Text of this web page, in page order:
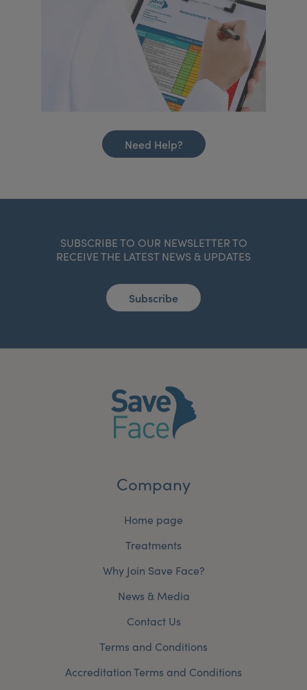
Need Help?
SUBSCRIBE TO OUR NEWSLETTER TO
RECEIVE THE LATEST NEWS & UPDATES
Subscribe
Company
Home page
Treatments
Why Join Save Face?
News & Media
Contact Us
Terms and Conditions
Accreditation Terms and Conditions